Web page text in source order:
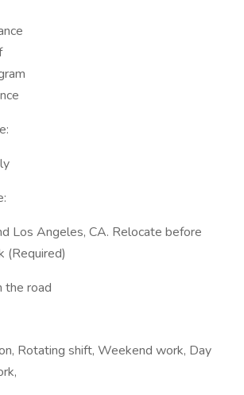
Los Angeles, CA. Relocate before
(Required)
the road
Rotating shift, Weekend work, Day